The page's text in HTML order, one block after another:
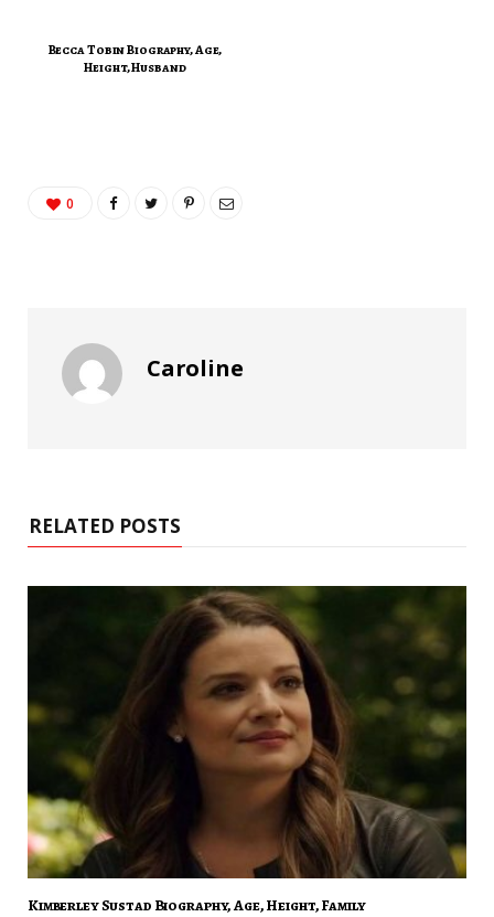
Becca Tobin Biography, Age,
Height, Husband
0
Caroline
RELATED POSTS
Kimberley Sustad Biography, Age, Height, Family